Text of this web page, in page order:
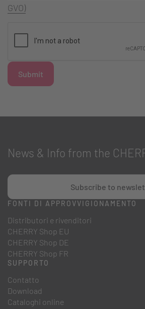
GVO)
Submit
News & Info from the
Subscribe to
FONTI DI APPROVVIGIONAMENTO
Distributori e rivenditori
CHERRY Shop EU
CHERRY Shop DE
CHERRY Shop FR
SUPPORTO
Contatto
Download
Cataloghi online